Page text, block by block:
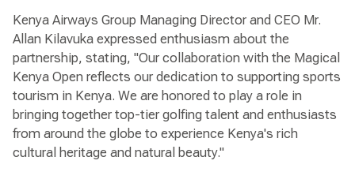
Kenya Airways Group Managing Director and CEO Mr.
Allan Kilavuka expressed enthusiasm about the
partnership, stating, "Our collaboration with the Magical
Kenya Open reflects our dedication to supporting sports
tourism in Kenya. We are honored to play a role in
bringing together top-tier golfing talent and enthusiasts
from around the globe to experience Kenya's rich
cultural heritage and natural beauty."